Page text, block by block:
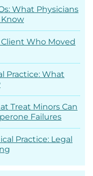
What Physicians
Client Who Moved
Practice: What
Treat Minors Can
Failures
Practice: Legal